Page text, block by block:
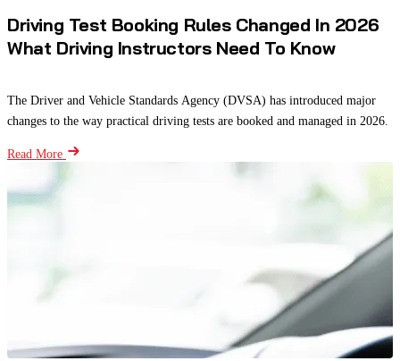
Driving Test Booking Rules Changed In 2026
What Driving Instructors Need To Know
The Driver and Vehicle Standards Agency (DVSA) has introduced major
changes to the way practical driving tests are booked and managed in 2026.
Read More